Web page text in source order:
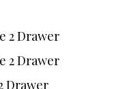
Drawer